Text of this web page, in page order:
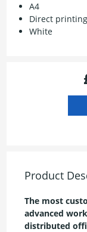
A4
Direct printing
White
Product
The most
advanced
distributed